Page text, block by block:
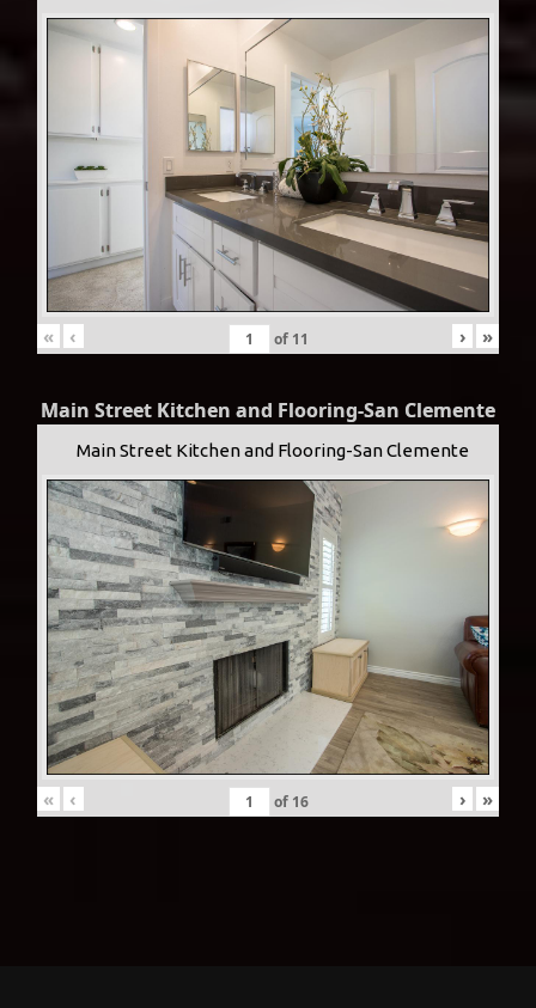
« ‹ of 11 › »
Main Street Kitchen and Flooring-San Clemente
Main Street Kitchen and Flooring-San Clemente
« ‹ of 16 › »